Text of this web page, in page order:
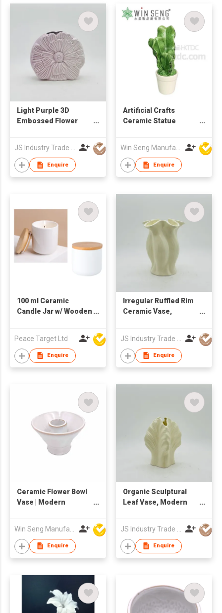
Light Purple 3D
Embossed Flower
JS Industry Trade Co Ltd
Enquire
Artificial Crafts
Ceramic Statue
Win Seng Manufacturing Factory Limited
Enquire
100 ml Ceramic
Candle Jar w/ Wooden
Peace Target Ltd
Enquire
Irregular Ruffled Rim
Ceramic Vase,
Enquire
Ceramic Flower Bowl
Vase | Modern
Textured Decorative
Bowl-Style Vase |
Minimalist Table
Décor
Enquire
Organic Sculptural
Leaf Vase, Modern
Decor
Enquire